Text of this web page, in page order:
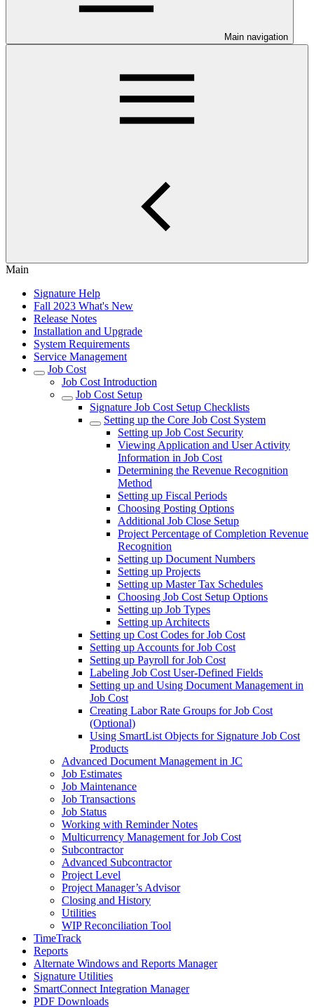
Main navigation
Main
Signature Help
Fall 2023 What's New
Release Notes
Installation and Upgrade
System Requirements
Service Management
Job Cost
Job Cost Introduction
Job Cost Setup
Signature Job Cost Setup Checklists
Setting up the Core Job Cost System
Setting up Job Cost Security
Viewing Application and User Activity
Information in Job Cost
Determining the Revenue Recognition
Method
Setting up Fiscal Periods
Choosing Posting Options
Additional Job Close Setup
Project Percentage of Completion Revenue
Recognition
Setting up Document Numbers
Setting up Projects
Setting up Master Tax Schedules
Choosing Job Cost Setup Options
Setting up Job Types
Setting up Architects
Setting up Cost Codes for Job Cost
Setting up Accounts for Job Cost
Setting up Payroll for Job Cost
Labeling Job Cost User-Defined Fields
Setting up and Using Document Management in
Job Cost
Creating Labor Rate Groups for Job Cost
(Optional)
Using SmartList Objects for Signature Job Cost
Products
Advanced Document Management in JC
Job Estimates
Job Maintenance
Job Transactions
Job Status
Working with Reminder Notes
Multicurrency Management for Job Cost
Subcontractor
Advanced Subcontractor
Project Level
Project Manager’s Advisor
Closing and History
Utilities
WIP Reconciliation Tool
TimeTrack
Reports
Alternate Windows and Reports Manager
Signature Utilities
SmartConnect Integration Manager
PDF Downloads